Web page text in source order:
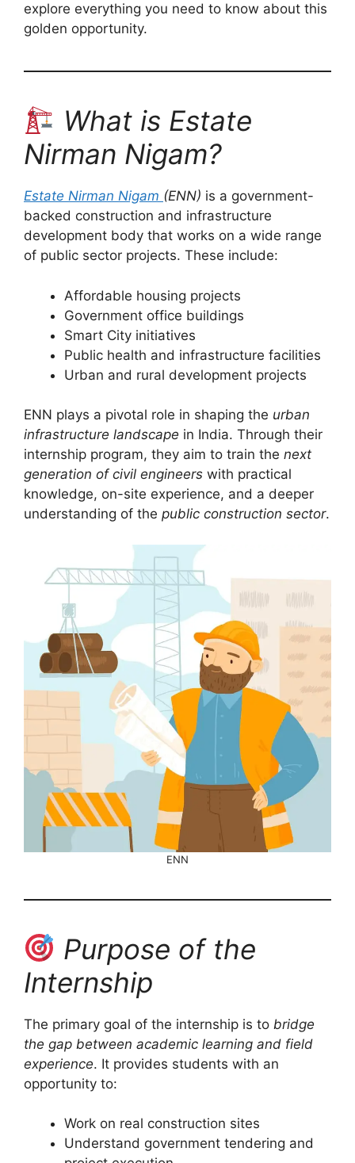
explore everything you need to know about this
golden opportunity.
What is Estate
Nirman Nigam?
Estate Nirman Nigam (ENN) is a government-
backed construction and infrastructure
development body that works on a wide range
of public sector projects. These include:
Affordable housing projects
Government office buildings
Smart City initiatives
Public health and infrastructure facilities
Urban and rural development projects
ENN plays a pivotal role in shaping the urban
infrastructure landscape in India. Through their
internship program, they aim to train the next
generation of civil engineers with practical
knowledge, on-site experience, and a deeper
understanding of the public construction sector.
ENN
Purpose of the
Internship
The primary goal of the internship is to bridge
the gap between academic learning and field
experience. It provides students with an
opportunity to:
Work on real construction sites
Understand government tendering and